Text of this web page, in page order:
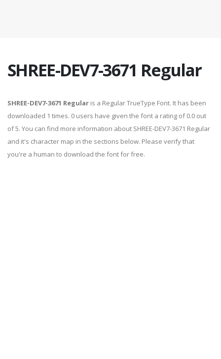
SHREE-DEV7-3671 Regular
SHREE-DEV7-3671 Regular is a Regular TrueType Font. It has been
downloaded 1 times. 0 users have given the font a rating of 0.0 out
of 5. You can find more information about SHREE-DEV7-3671 Regular
and it's character map in the sections below. Please verify that
you're a human to download the font for free.